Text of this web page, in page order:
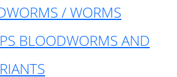
/ WORMS
BLOODWORMS AND